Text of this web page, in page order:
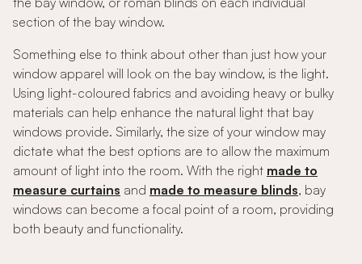
section of the bay window.
Something else to think about other than just how your
window apparel will look on the bay window, is the light.
Using light-coloured fabrics and avoiding heavy or bulky
materials can help enhance the natural light that bay
windows provide. Similarly, the size of your window may
dictate what the best options are to allow the maximum
amount of light into the room. With the right made to
measure curtains and made to measure blinds, bay
windows can become a focal point of a room, providing
both beauty and functionality.